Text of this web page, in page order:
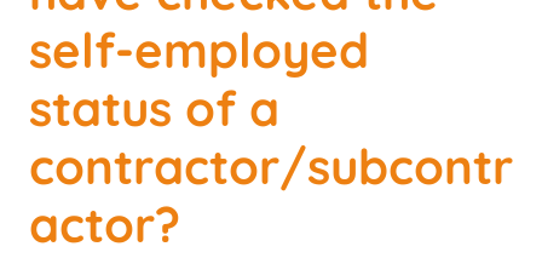
self-employed
status of a
contractor/subcontr
actor?